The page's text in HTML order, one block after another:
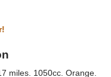
miles. 1050cc. Orange.